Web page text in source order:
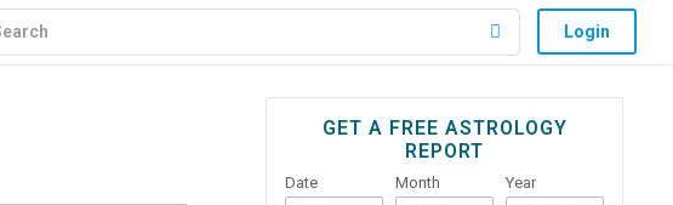
Login
PrimaryGET A FREE ASTROLOGY
REPORT
Date Month Year